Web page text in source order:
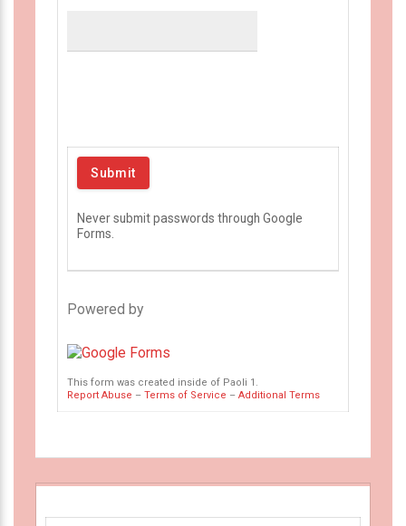
Never submit passwords through Google
Forms.
Powered by
This form was created inside of Paoli 1.
Report Abuse – Terms of Service – Additional Terms